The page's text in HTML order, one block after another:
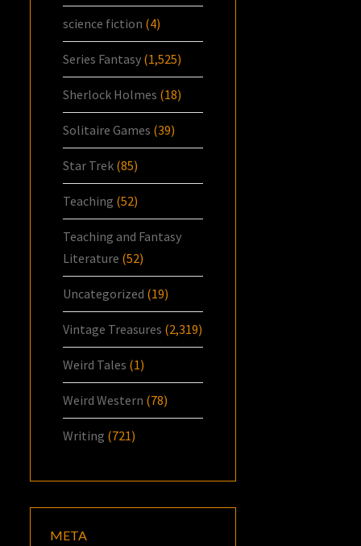
science fiction (4)
Series Fantasy (1,525)
Sherlock Holmes (18)
Solitaire Games (39)
Star Trek (85)
Teaching (52)
Teaching and Fantasy
Literature (52)
Uncategorized (19)
Vintage Treasures (2,319)
Weird Tales (1)
Weird Western (78)
Writing (721)
META